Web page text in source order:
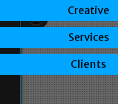
Creative
Services
Clients